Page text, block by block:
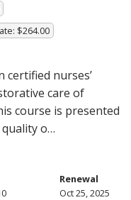
$264.00
certified nurses’
care of
course is presented
o…
Renewal
Oct 25, 2025